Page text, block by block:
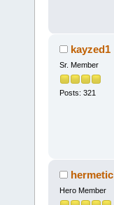
kayzed1
Sr. Member
Posts: 321
hermetic
Hero Member